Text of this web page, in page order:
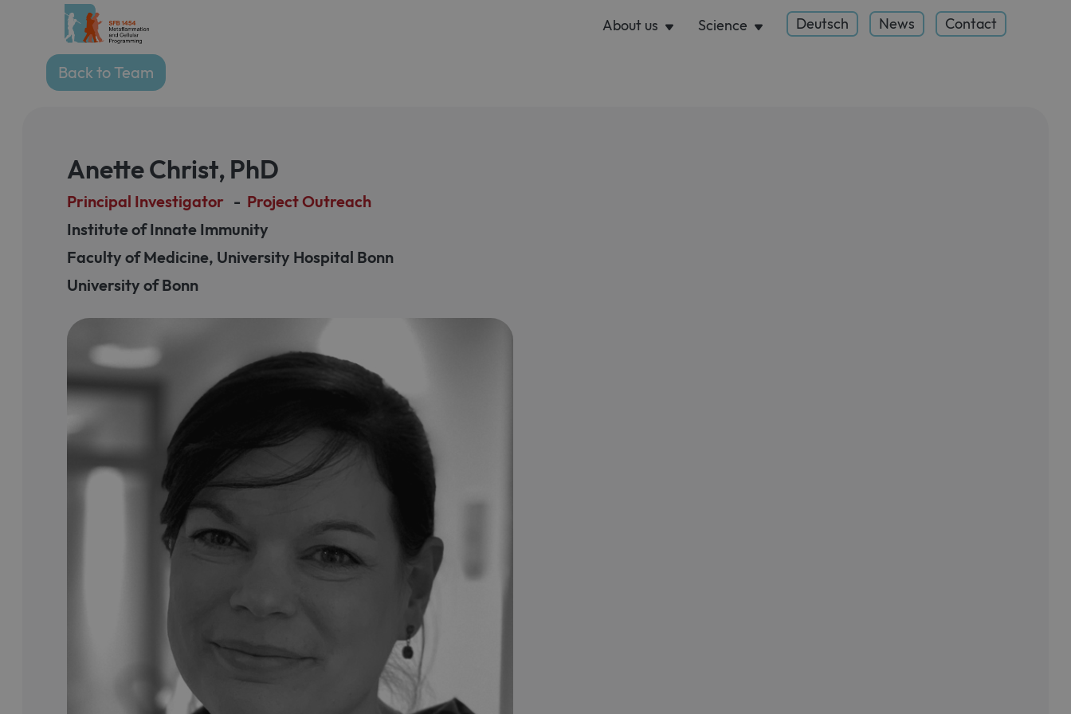
About us Science Deutsch News Contact
Back to Team
Anette Christ, PhD
Principal Investigator - Project Outreach
Institute of Innate Immunity
Faculty of Medicine, University Hospital Bonn
University of Bonn